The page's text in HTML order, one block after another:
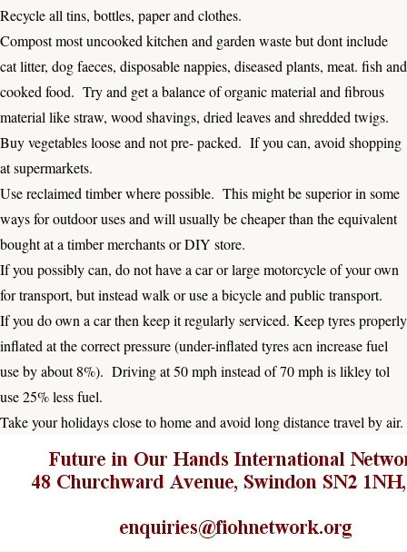
Recycle all tins, bottles, paper and clothes.
Compost most uncooked kitchen and garden waste but dont include
cat litter, dog faeces, disposable nappies, diseased plants, meat. fish and
cooked food. Try and get a balance of organic material and fibrous
material like straw, wood shavings, dried leaves and shredded twigs.
Buy vegetables loose and not pre- packed. If you can, avoid shopping
at supermarkets.
Use reclaimed timber where possible. This might be superior in some
ways for outdoor uses and will usually be cheaper than the equivalent
bought at a timber merchants or DIY store.
If you possibly can, do not have a car or large motorcycle of your own
for transport, but instead walk or use a bicycle and public transport.
If you do own a car then keep it regularly serviced. Keep tyres properly
inflated at the correct pressure (under-inflated tyres acn increase fuel
use by about 8%). Driving at 50 mph instead of 70 mph is likley tol
use 25% less fuel.
Take your holidays close to home and avoid long distance travel by air.